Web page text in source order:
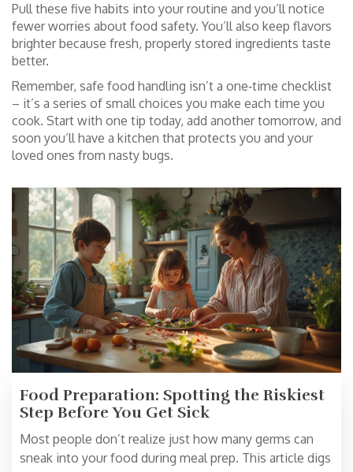
Pull these five habits into your routine and you’ll notice
fewer worries about food safety. You’ll also keep flavors
brighter because fresh, properly stored ingredients taste
better.
Remember, safe food handling isn’t a one‑time checklist
– it’s a series of small choices you make each time you
cook. Start with one tip today, add another tomorrow, and
soon you’ll have a kitchen that protects you and your
loved ones from nasty bugs.
Food Preparation: Spotting the Riskiest
Step Before You Get Sick
Most people don’t realize just how many germs can
sneak into your food during meal prep. This article digs